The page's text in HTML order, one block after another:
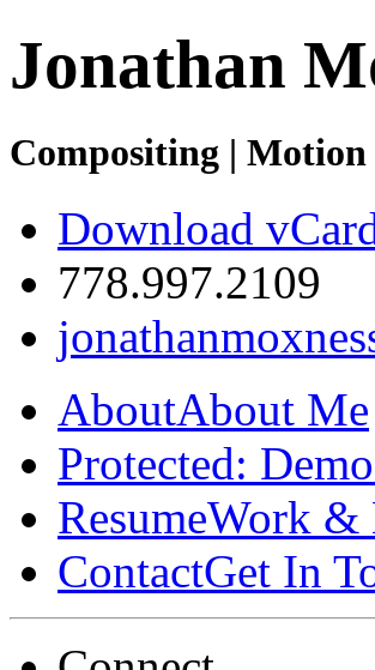
Jonathan
Compositing |
Download
778.997.2109
AboutAbout Me
Protected:
ResumeWork &
ContactGet In